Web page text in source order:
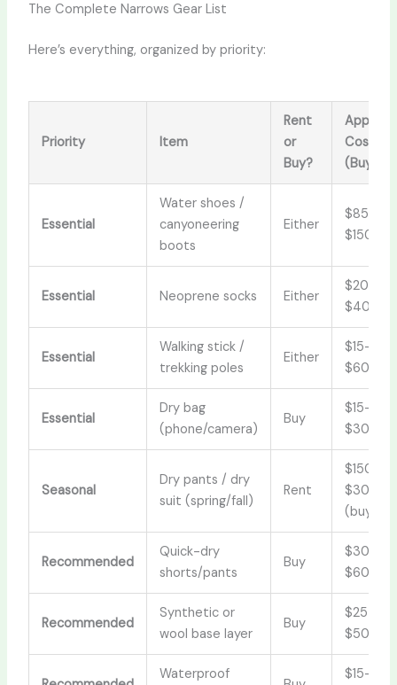
The Complete Narrows Gear List
Here’s everything, organized by priority:
Priority Item
Rent
or
Buy?
Approx.
Cost
(Buy)
Essential
Water shoes /
canyoneering
boots
Either
$85–
$150
Essential Neoprene socks Either
$20–
$40
Essential
Walking stick /
trekking poles
Either
$15–
$60
Essential
Dry bag
(phone/camera)
Buy
$15–
$30
Seasonal
Dry pants / dry
suit (spring/fall)
Rent
$150–
$300
(buy)
Recommended
Quick-dry
shorts/pants
Buy
$30–
$60
Recommended
Synthetic or
wool base layer
Buy
$25–
$50
Waterproof $15–